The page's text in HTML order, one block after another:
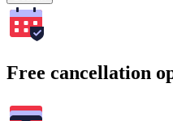
Free cancellation